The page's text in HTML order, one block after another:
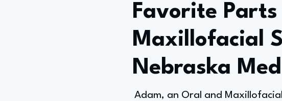
Favorite
Maxillofacial
Nebraska
Adam, an Oral and